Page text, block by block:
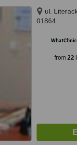
ul.
01864
WhatClinic
from 22